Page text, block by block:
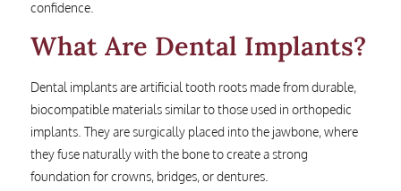
confidence.
What Are Dental Implants?
Dental implants are artificial tooth roots made from durable,
biocompatible materials similar to those used in orthopedic
implants. They are surgically placed into the jawbone, where
they fuse naturally with the bone to create a strong
foundation for crowns, bridges, or dentures.